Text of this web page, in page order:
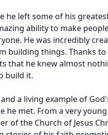
he left some of his
ability to make
He was incredibly
building things. Thanks to
that he knew almost
build it.
a living example of
met. From a very
of the Church of Jesus